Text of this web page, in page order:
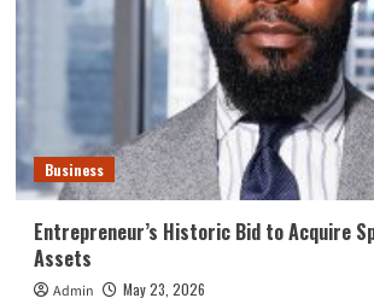
Business
Entrepreneur’s Historic Bid to Acquire
Assets
Admin May 23, 2026